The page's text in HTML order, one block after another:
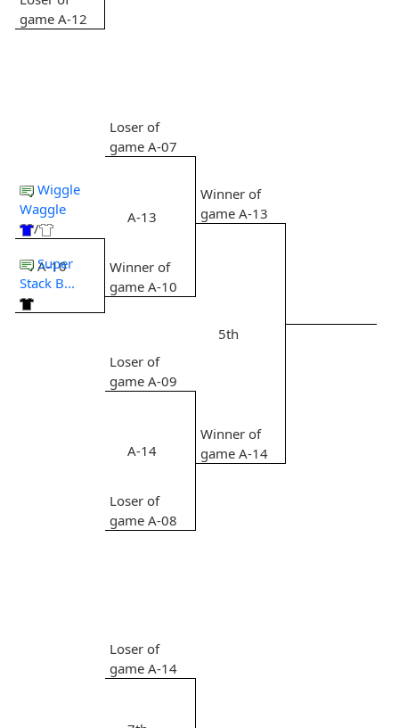
game A-12
Wiggle
Waggle
/
A-10
Super
Stack B...
Loser of
game A-07
A-13
Winner of
game A-10
Loser of
game A-09
A-14
Loser of
game A-08
Winner of
game A-13
5th
Winner of
game A-14
Loser of
game A-14